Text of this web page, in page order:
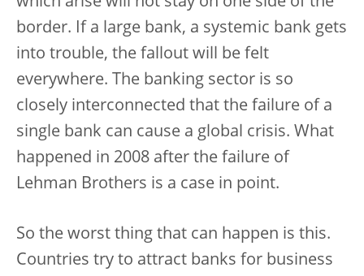
border. If a large bank, a systemic bank gets
into trouble, the fallout will be felt
everywhere. The banking sector is so
closely interconnected that the failure of a
single bank can cause a global crisis. What
happened in 2008 after the failure of
Lehman Brothers is a case in point.
So the worst thing that can happen is this.
Countries try to attract banks for business